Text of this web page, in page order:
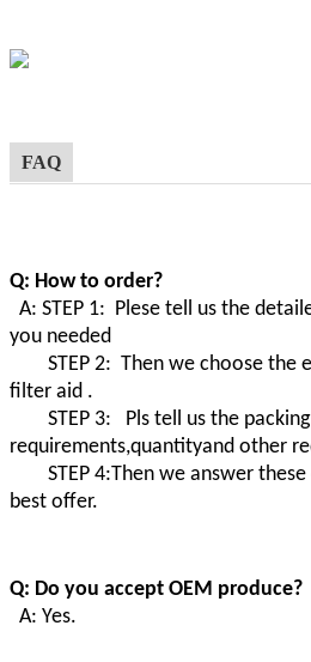
FAQ
Q: How to order?
A: STEP 1: Plese tell us the
you needed
STEP 2: Then we choose the
filter aid .
STEP 3: Pls tell us the packing
requirements,quantityand other
STEP 4:Then we answer these
best offer.
Q: Do you accept OEM produce?
A: Yes.